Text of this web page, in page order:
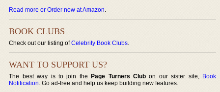
Read more or Order now at Amazon.
BOOK CLUBS
Check out our listing ofCelebrity Book Clubs.
WANT TO SUPPORT US?
The best way is to join thePage Turners Club on our sister site, Book
Notification. Go ad-free and help us keep building new features.